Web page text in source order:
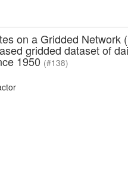
on a Gridded Network
gridded dataset of
1950 (#138)